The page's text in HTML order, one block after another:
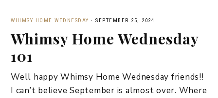
WHIMSY HOME WEDNESDAY · SEPTEMBER 25, 2024
Whimsy Home Wednesday
101
Well happy Whimsy Home Wednesday friends!!
I can’t believe September is almost over. Where